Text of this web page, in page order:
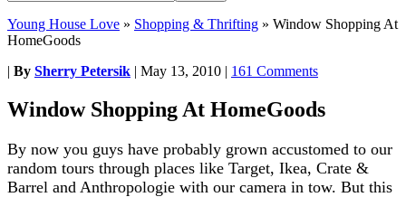
Young House Love » Shopping & Thrifting » Window Shopping At
HomeGoods
| By Sherry Petersik | May 13, 2010 | 161 Comments
Window Shopping At HomeGoods
By now you guys have probably grown accustomed to our
random tours through places like Target, Ikea, Crate &
Barrel and Anthropologie with our camera in tow. But this